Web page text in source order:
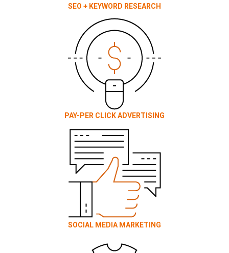
SEO + KEYWORD RESEARCH
PAY-PER CLICK ADVERTISING
SOCIAL MEDIA MARKETING